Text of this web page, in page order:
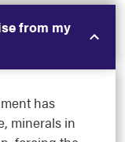
from my
has
minerals in